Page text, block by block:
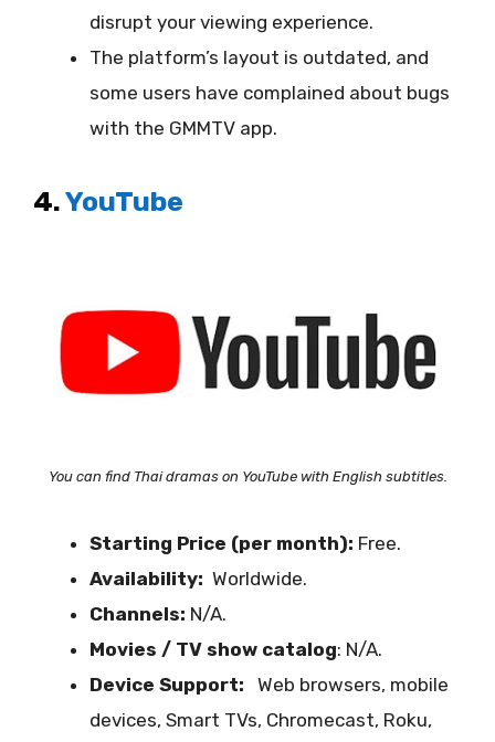
disrupt your viewing experience.
The platform’s layout is outdated, and
some users have complained about bugs
with the GMMTV app.
4.YouTube
You can find Thai dramas on YouTube with English subtitles.
Starting Price (per month): Free.
Availability: Worldwide.
Channels: N/A.
Movies / TV show catalog: N/A.
Device Support: Web browsers, mobile
devices, Smart TVs, Chromecast, Roku,